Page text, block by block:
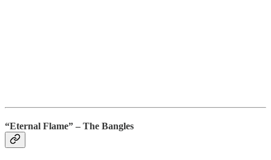
“Eternal Flame” – The Bangles